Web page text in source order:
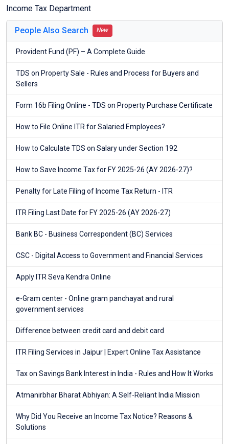
Income Tax Department
People Also Search New
Provident Fund (PF) – A Complete Guide
TDS on Property Sale - Rules and Process for Buyers and
Sellers
Form 16b Filing Online - TDS on Property Purchase Certificate
How to File Online ITR for Salaried Employees?
How to Calculate TDS on Salary under Section 192
How to Save Income Tax for FY 2025-26 (AY 2026-27)?
Penalty for Late Filing of Income Tax Return - ITR
ITR Filing Last Date for FY 2025-26 (AY 2026-27)
Bank BC - Business Correspondent (BC) Services
CSC - Digital Access to Government and Financial Services
Apply ITR Seva Kendra Online
e-Gram center - Online gram panchayat and rural
government services
Difference between credit card and debit card
ITR Filing Services in Jaipur | Expert Online Tax Assistance
Tax on Savings Bank Interest in India - Rules and How It Works
Atmanirbhar Bharat Abhiyan: A Self-Reliant India Mission
Why Did You Receive an Income Tax Notice? Reasons &
Solutions